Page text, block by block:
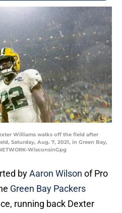
Williams walks off the field after
Saturday, Aug. 7, 2021, in Green Bay,
WisconsinGpg
byAaron Wilson of Pro
Green Bay Packers
running back Dexter